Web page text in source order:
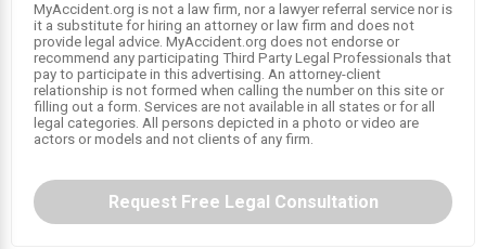
1 2
MyAccident.org is not a law firm, nor a lawyer referral service nor is
it a substitute for hiring an attorney or law firm and does not
provide legal advice. MyAccident.org does not endorse or
recommend any participating Third Party Legal Professionals that
pay to participate in this advertising. An attorney-client
relationship is not formed when calling the number on this site or
filling out a form. Services are not available in all states or for all
legal categories. All persons depicted in a photo or video are
actors or models and not clients of any firm.
Request Free Legal Consultation